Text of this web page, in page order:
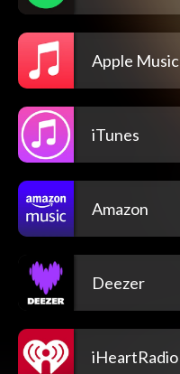
Apple Music
iTunes
Amazon
Deezer
iHeartRadio